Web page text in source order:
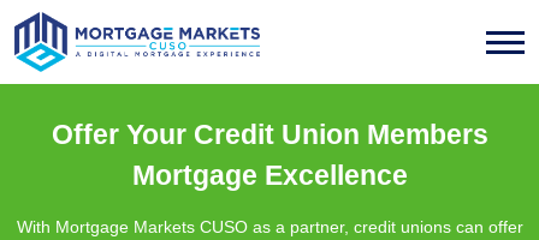
Offer Your Credit Union Members
Mortgage Excellence
With Mortgage Markets CUSO as a partner, credit unions can offer